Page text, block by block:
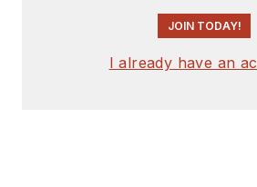
JOIN TODAY!
I already have an